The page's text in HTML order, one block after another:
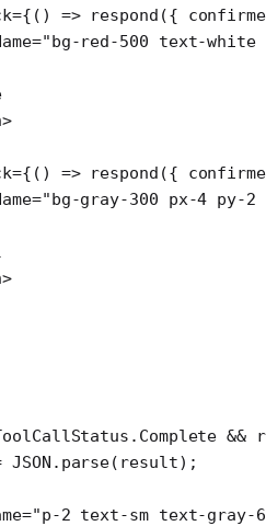
={() => respond ({
="bg-red-500 text-white
>
={() => respond ({
="bg-gray-300 px-4 py-2
>
&&
JSON . parse(result);
="p-2 text-sm text-gray-